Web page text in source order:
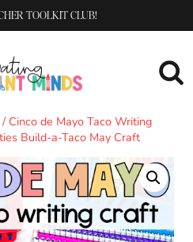
TOOLKIT CLUB!
/ Cinco de Mayo Taco Writing
Build-a-Taco May Craft